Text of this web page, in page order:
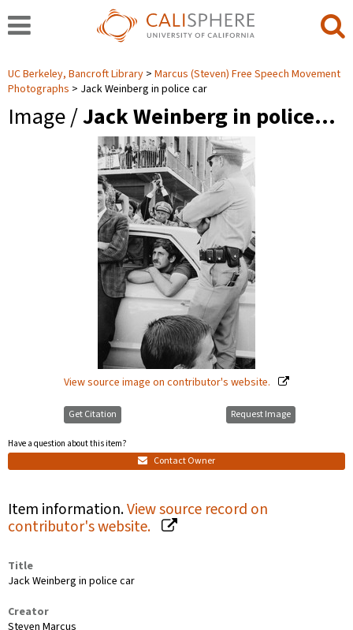
UC Berkeley, Bancroft Library
Marcus (Steven) Free Speech Movement
Photographs
Jack Weinberg in police car
Image /Jack Weinberg in police…
View source image on contributor's website.
Get Citation
Have a question about this item?
Contact Owner
Request Image
Item information.View source record on
contributor's website.
Title
Jack Weinberg in police car
Creator
Steven Marcus